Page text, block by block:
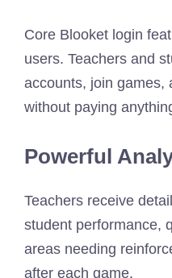
Core Blooket login
users. Teachers and
accounts, join games,
without paying
Powerful
Teachers receive
student performance,
areas needing
after each game.